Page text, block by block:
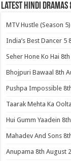
Latest Hindi Dramas
MTV Hustle (Season
India’s Best Dancer 5
Seher Hone Ko Hai
Bhojpuri Bawaal 8th
Pushpa Impossible
Taarak Mehta Ka
Hui Gumm Yaadein
Mahadev And Sons
Anupama 8th August